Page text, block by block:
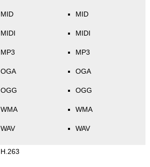
MID
MIDI
MP3
OGA
OGG
WMA
WAV
MID
MIDI
MP3
OGA
OGG
WMA
WAV
H.263